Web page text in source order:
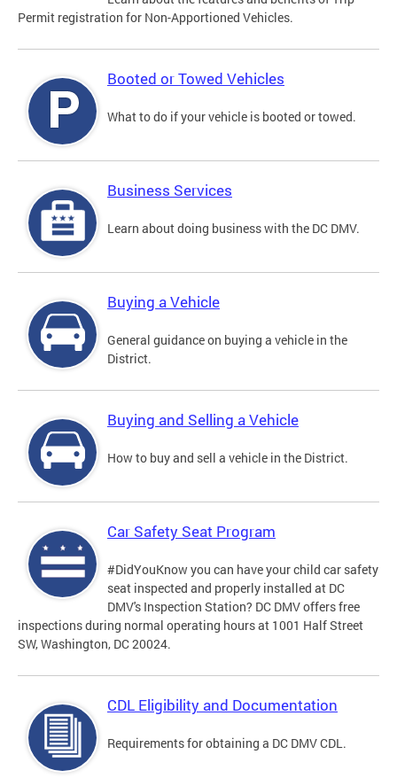
Permit registration for Non-Apportioned Vehicles.
Booted or Towed Vehicles
What to do if your vehicle is booted or towed.
Business Services
Learn about doing business with the DC DMV.
Buying a Vehicle
General guidance on buying a vehicle in the
District.
Buying and Selling a Vehicle
How to buy and sell a vehicle in the District.
Car Safety Seat Program
#DidYouKnow you can have your child car safety
seat inspected and properly installed at DC
DMV's Inspection Station? DC DMV offers free
inspections during normal operating hours at 1001 Half Street
SW, Washington, DC 20024.
CDL Eligibility and Documentation
Requirements for obtaining a DC DMV CDL.